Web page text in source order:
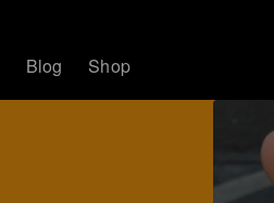
Blog Shop